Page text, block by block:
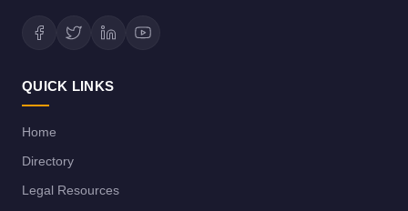
QUICK LINKS
Home
Directory
Legal Resources